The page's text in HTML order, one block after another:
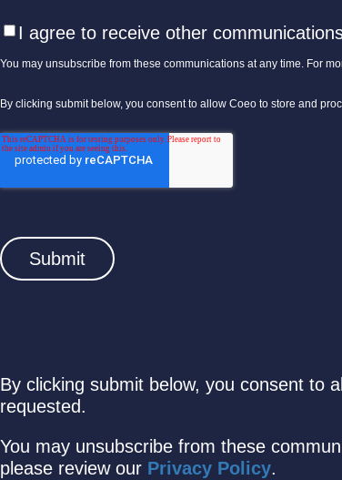
I agree to receive other
You may unsubscribe from these communications at any time. For
By clicking submit below, you consent to allow Coeo to store and
By clicking submit below, you consent to
requested.
You may unsubscribe from these
please review our Privacy Policy.